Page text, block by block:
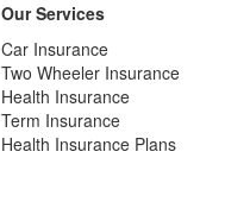
Our Services
Car Insurance
Two Wheeler Insurance
Health Insurance
Term Insurance
Health Insurance Plans